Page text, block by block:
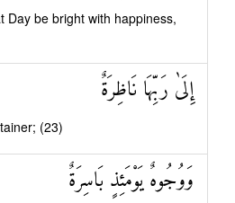
Day be bright with happiness,
إِلَىٰ رَبِّهَا نَاظِرَةٌ
(23)
وَوُجُوهٌ يَوْمَئِذٍ بَاسِرَةٌ